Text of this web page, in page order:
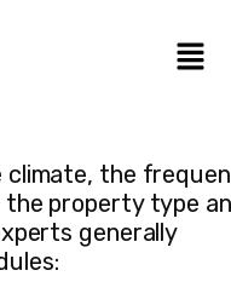
climate, the
property type
generally